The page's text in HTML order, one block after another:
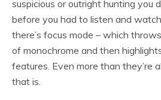
suspicious or outright hunting you
before you had to listen and
there’s focus mode – which
of monochrome and then
features. Even more than they’re
that is.